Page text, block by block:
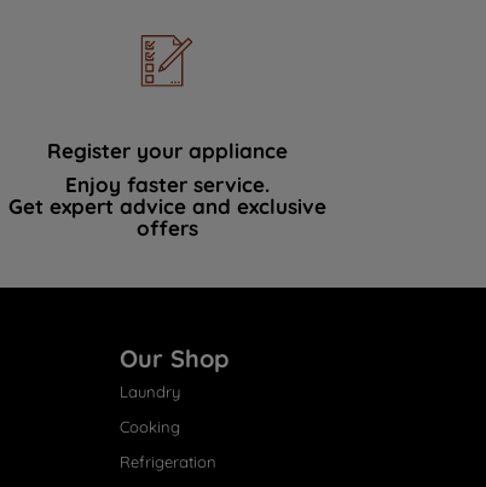
Register your appliance
Enjoy faster service.
Get expert advice and exclusive
offers
Our Shop
Laundry
Cooking
Refrigeration